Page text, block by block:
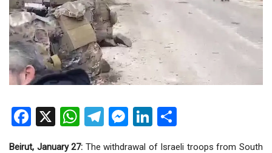
Facebook
X WhatsApp
Telegram
Messenger
LinkedIn
Beirut, January 27: The withdrawal of Israeli troops from South